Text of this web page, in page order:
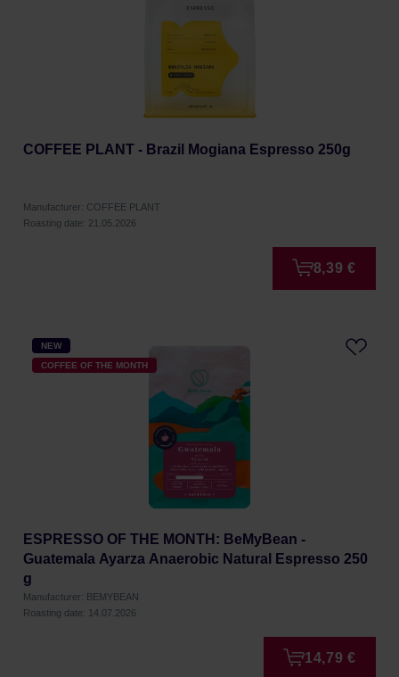
COFFEE PLANT - Brazil Mogiana Espresso 250g
Manufacturer: COFFEE PLANT
Roasting date: 21.05.2026
8,39 €
NEW
COFFEE OF THE MONTH
ESPRESSO OF THE MONTH: BeMyBean -
Guatemala Ayarza Anaerobic Natural Espresso 250
g
Manufacturer: BEMYBEAN
Roasting date: 14.07.2026
14,79 €